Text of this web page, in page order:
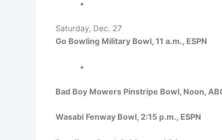
Saturday, Dec. 27
Go Bowling Military Bowl, 11 a.m., ESPN
Bad Boy Mowers Pinstripe Bowl, Noon,
Wasabi Fenway Bowl, 2:15 p.m., ESPN